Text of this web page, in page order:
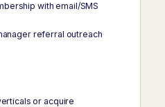
with email/SMS
referral outreach
or acquire